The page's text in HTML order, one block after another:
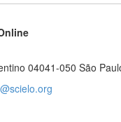
04041-050 São